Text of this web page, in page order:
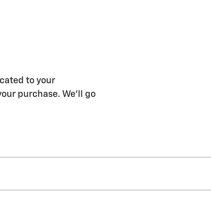
to your
purchase. We'll go